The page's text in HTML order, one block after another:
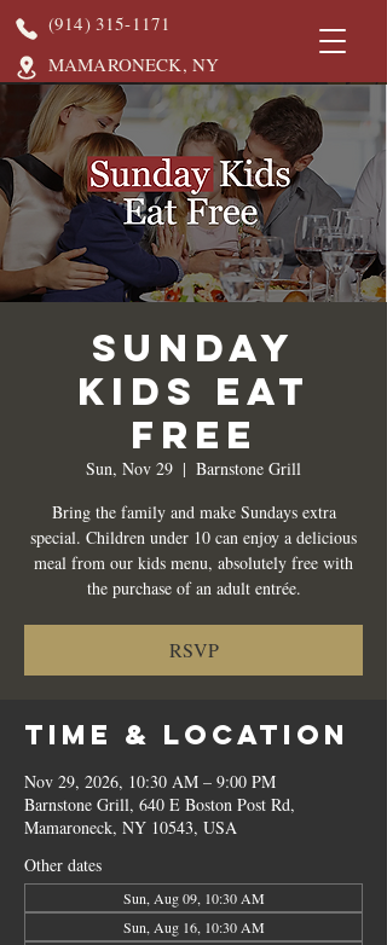
(914) 315-1171
MAMARONECK, NY
Sunday
Kids Eat
Free
Sun, Nov 29
  |
Barnstone Grill
Bring the family and make Sundays extra
special. Children under 10 can enjoy a delicious
meal from our kids menu, absolutely free with
the purchase of an adult entrée.
RSVP
Time & Location
Nov 29, 2026, 10:30 AM – 9:00 PM
Barnstone Grill, 640 E Boston Post Rd,
Mamaroneck, NY 10543, USA
Other dates
Sun, Aug 09, 10:30 AM
Sun, Aug 16, 10:30 AM